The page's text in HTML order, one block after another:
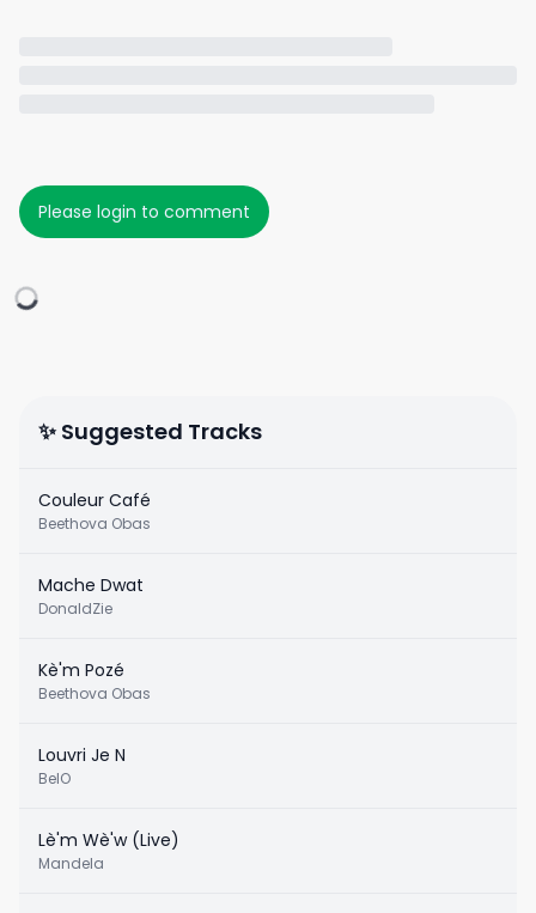
Please login to comment
✨ Suggested Tracks
Couleur Café
Beethova Obas
Mache Dwat
DonaldZie
Kè'm Pozé
Beethova Obas
Louvri Je N
BelO
Lè'm Wè'w (Live)
Mandela